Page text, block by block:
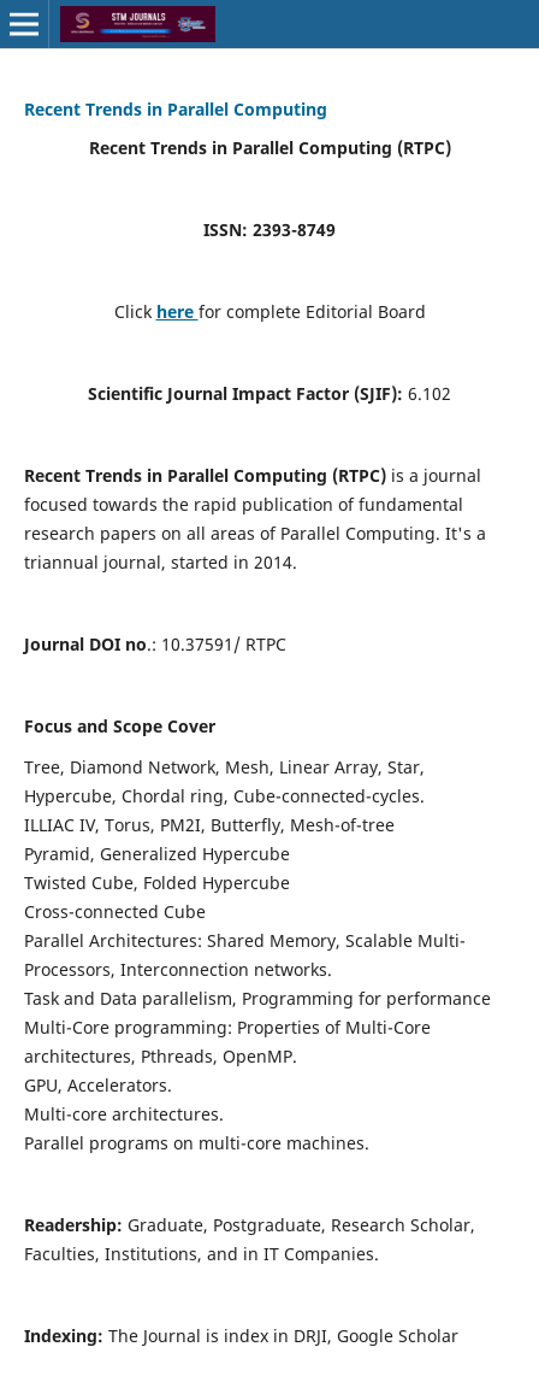
Recent Trends in Parallel Computing
Recent Trends in Parallel Computing (RTPC)
ISSN: 2393-8749
Click here for complete Editorial Board
Scientific Journal Impact Factor (SJIF): 6.102
Recent Trends in Parallel Computing (RTPC)is a journal
focused towards the rapid publication of fundamental
research papers on all areas of Parallel Computing. It's a
triannual journal, started in 2014.
Journal DOI no.: 10.37591/ RTPC
Focus and Scope Cover
Tree, Diamond Network, Mesh, Linear Array, Star,
Hypercube, Chordal ring, Cube-connected-cycles.
ILLIAC IV, Torus, PM2I, Butterfly, Mesh-of-tree
Pyramid, Generalized Hypercube
Twisted Cube, Folded Hypercube
Cross-connected Cube
Parallel Architectures: Shared Memory, Scalable Multi-
Processors, Interconnection networks.
Task and Data parallelism, Programming for performance
Multi-Core programming: Properties of Multi-Core
architectures, Pthreads, OpenMP.
GPU, Accelerators.
Multi-core architectures.
Parallel programs on multi-core machines.
Readership: Graduate, Postgraduate, Research Scholar,
Faculties, Institutions, and in IT Companies.
Indexing: The Journal is index in DRJI, Google Scholar